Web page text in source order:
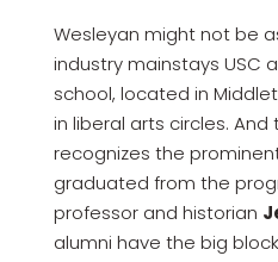
Wesleyan might not be
industry mainstays USC
school, located in
in liberal arts circles. And
recognizes the
graduated from the
professor and historian
alumni have the big